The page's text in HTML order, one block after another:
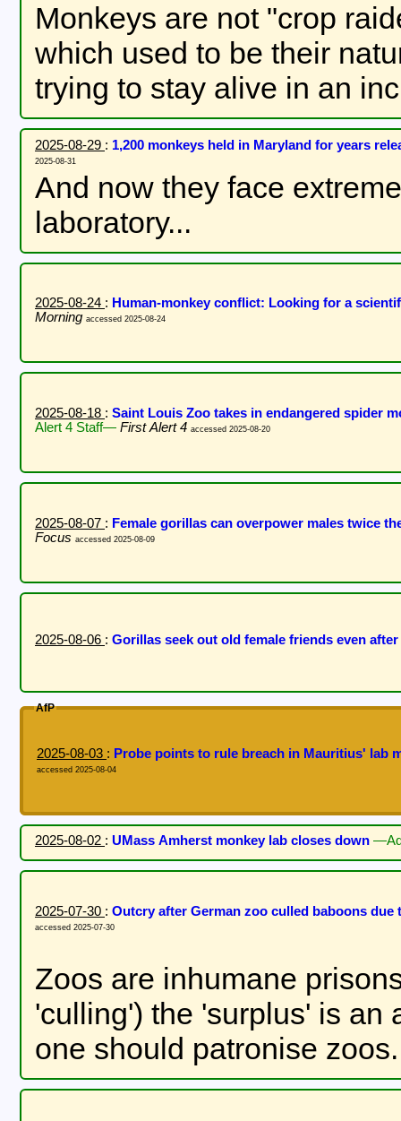
Monkeys are not "crop
which used to be their
trying to stay alive in an
2025-08-29 : 1,200 monkeys held in Maryland for years
2025-08-31
And now they face
laboratory...
2025-08-24 : Human-monkey conflict: Looking for a
Morning accessed 2025-08-24
2025-08-18 : Saint Louis Zoo takes in endangered spider
Alert 4 Staff— First Alert 4 accessed 2025-08-20
2025-08-07 : Female gorillas can overpower males twice
Focus accessed 2025-08-09
2025-08-06 : Gorillas seek out old female friends even
AfP
2025-08-03 : Probe points to rule breach in Mauritius' lab
accessed 2025-08-04
2025-08-02 : UMass Amherst monkey lab closes down
2025-07-30 : Outcry after German zoo culled baboons
accessed 2025-07-30
Zoos are inhumane
'culling') the 'surplus' is an
one should patronise zoos.